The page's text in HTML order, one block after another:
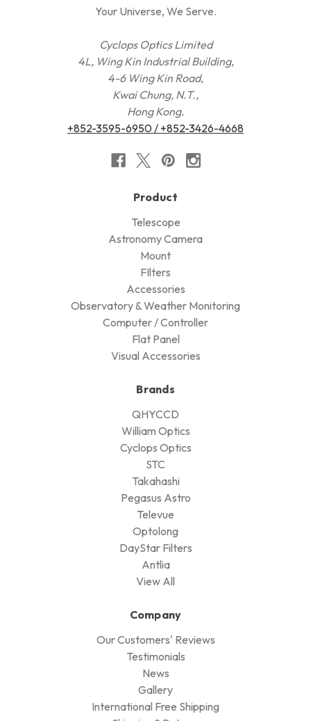
Your Universe, We Serve.
Cyclops Optics Limited
4L, Wing Kin Industrial Building,
4-6 Wing Kin Road,
Kwai Chung, N.T.,
Hong Kong.
+852-3595-6950 / +852-3426-4668
Product
Telescope
Astronomy Camera
Mount
FIlters
Accessories
Observatory & Weather Monitoring
Computer / Controller
Flat Panel
Visual Accessories
Brands
QHYCCD
William Optics
Cyclops Optics
STC
Takahashi
Pegasus Astro
Televue
Optolong
DayStar Filters
Antlia
View All
Company
Our Customers' Reviews
Testimonials
News
Gallery
International Free Shipping